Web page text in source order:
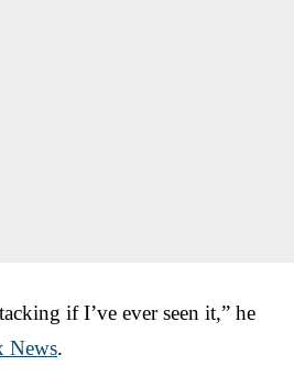
if I’ve ever seen it,” he
News.